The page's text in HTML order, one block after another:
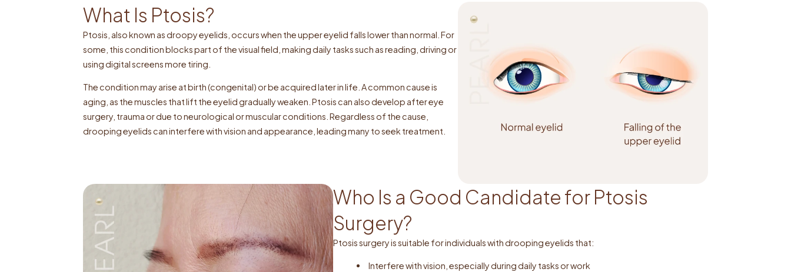
What Is Ptosis?
Ptosis, also known as droopy eyelids, occurs when the upper eyelid falls lower than normal. For
some, this condition blocks part of the visual field, making daily tasks such as reading, driving or
using digital screens more tiring.
The condition may arise at birth (congenital) or be acquired later in life. A common cause is
aging, as the muscles that lift the eyelid gradually weaken. Ptosis can also develop after eye
surgery, trauma or due to neurological or muscular conditions. Regardless of the cause,
drooping eyelids can interfere with vision and appearance, leading many to seek treatment.
Who Is a Good Candidate for Ptosis
Surgery?
Ptosis surgery is suitable for individuals with drooping eyelids that:
Interfere with vision, especially during daily tasks or work